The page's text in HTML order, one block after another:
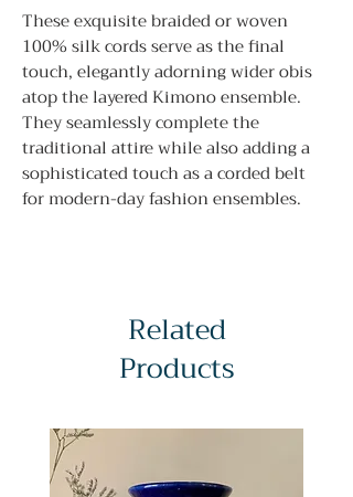
These exquisite braided or woven
100% silk cords serve as the final
touch, elegantly adorning wider obis
atop the layered Kimono ensemble.
They seamlessly complete the
traditional attire while also adding a
sophisticated touch as a corded belt
for modern-day fashion ensembles.
Related
Products